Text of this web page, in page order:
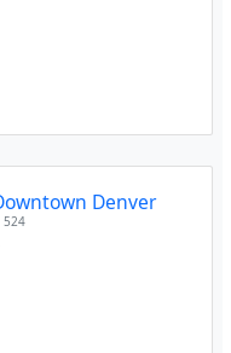
Denver
524